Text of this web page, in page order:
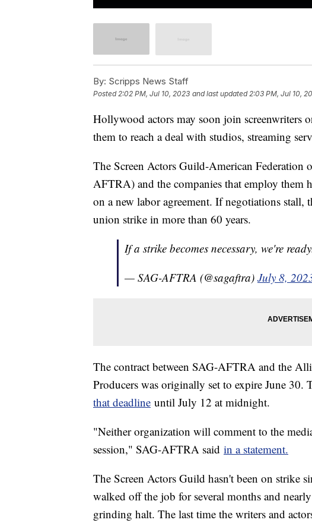
By: Scripps News Staff
Posted 2:02 PM, Jul 10, 2023 and last updated 2:03 PM, Jul 10,
Hollywood actors may soon join screenwriters
them to reach a deal with studios, streaming
The Screen Actors Guild-American Federation
AFTRA) and the companies that employ them
on a new labor agreement. If negotiations
union strike in more than 60 years.
If a strike becomes necessary, we're
— SAG-AFTRA (@sagaftra) July 8,
The contract between SAG-AFTRA and the
Producers was originally set to expire June 30.
that deadline until July 12 at midnight.
"Neither organization will comment to the
session," SAG-AFTRA said in a statement.
The Screen Actors Guild hasn't been on strike
walked off the job for several months and
grinding halt. The last time the writers and